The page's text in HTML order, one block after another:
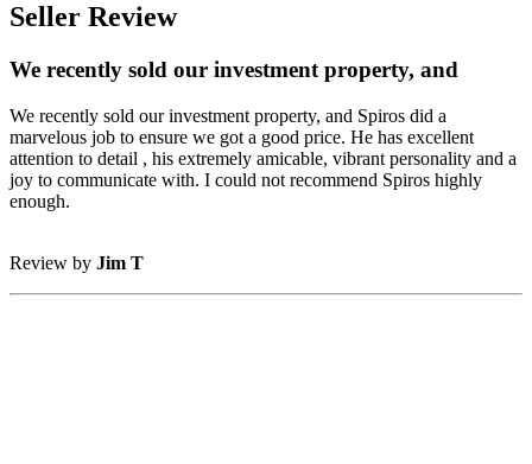
Seller Review
We recently sold our investment property, and
We recently sold our investment property, and Spiros did a
marvelous job to ensure we got a good price. He has excellent
attention to detail , his extremely amicable, vibrant personality and a
joy to communicate with. I could not recommend Spiros highly
enough.
Review by Jim T